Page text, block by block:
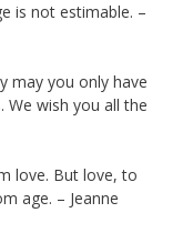
is not estimable. –
may you only have
We wish you all the
love. But love, to
age. – Jeanne